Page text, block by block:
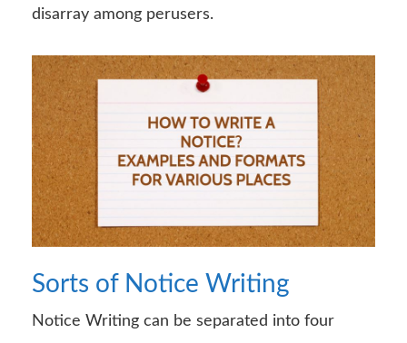
disarray among perusers.
Sorts of Notice Writing
Notice Writing can be separated into four